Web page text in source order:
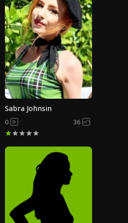
Sabra Johnsin
0 36